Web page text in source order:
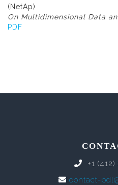
(NetAp)
On Multidimensional Data
PDF
+1
contact-